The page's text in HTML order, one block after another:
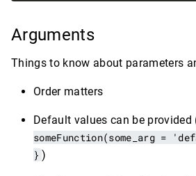
Arguments
Things to know about parameters
Order matters
Default values can be provided
someFunction(some_arg =
} )